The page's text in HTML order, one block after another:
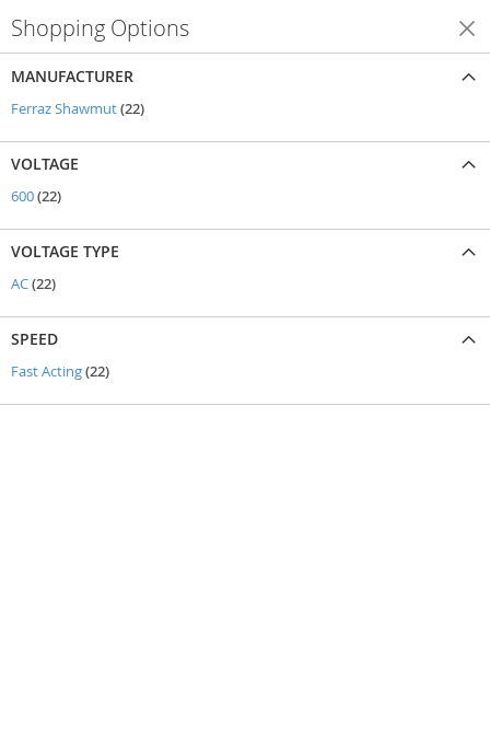
Shopping Options
MANUFACTURER
Ferraz Shawmut 22items
VOLTAGE
600 22items
VOLTAGE TYPE
AC 22items
SPEED
Fast Acting 22items